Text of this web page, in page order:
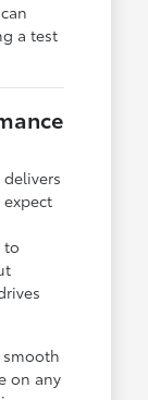
a test
to
on any